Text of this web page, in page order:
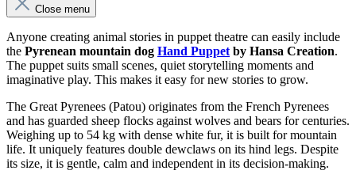
Close menu
Anyone creating animal stories in puppet theatre can easily include
the Pyrenean mountain dog Hand Puppet by Hansa Creation.
The puppet suits small scenes, quiet storytelling moments and
imaginative play. This makes it easy for new stories to grow.
The Great Pyrenees (Patou) originates from the French Pyrenees
and has guarded sheep flocks against wolves and bears for centuries.
Weighing up to 54 kg with dense white fur, it is built for mountain
life. It uniquely features double dewclaws on its hind legs. Despite
its size, it is gentle, calm and independent in its decision-making.